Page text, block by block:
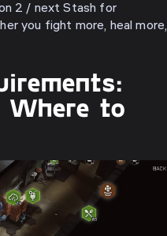
2 / next Stash for
you fight more, heal more,
Where to